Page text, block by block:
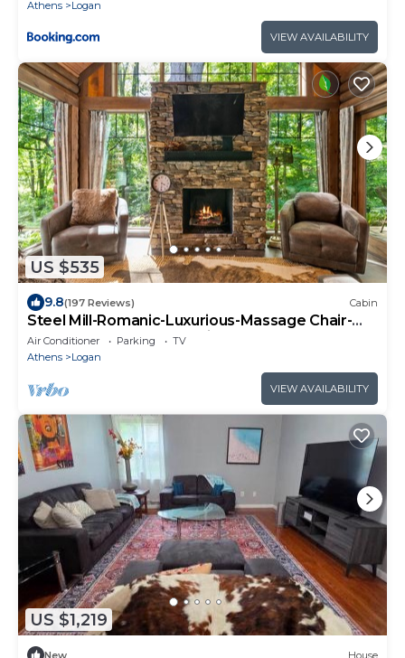
Athens
Logan
VIEW AVAILABILITY
US $535
9.8(197 Reviews) Cabin
Steel Mill-Romanic-Luxurious-Massage Chair-
Sauna-Hot Tub-Kayaks-FireTable-Kg Bed
Air Conditioner Parking
TV
Athens
Logan
VIEW AVAILABILITY
US $1,219
New House